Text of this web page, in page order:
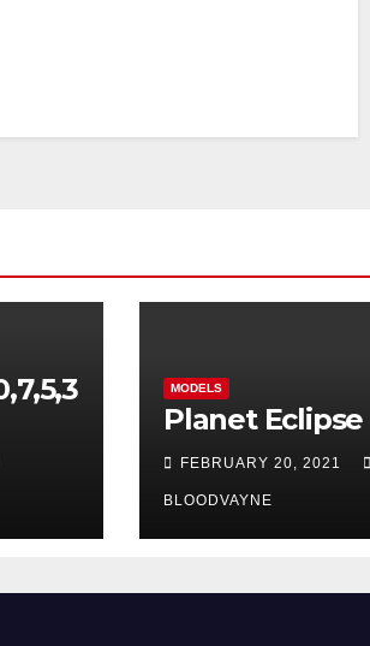
MODELS
Planet Eclipse
FEBRUARY 20, 2021
BLOODVAYNE